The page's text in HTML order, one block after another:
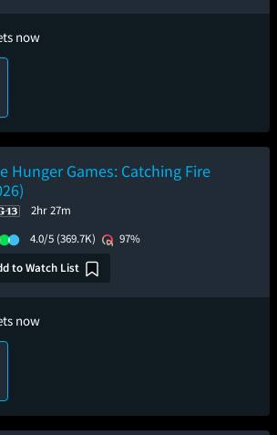
now
Hunger Games: Catching Fire
2hr 27m
4.0/5 (369.7K)
97%
to Watch List
now